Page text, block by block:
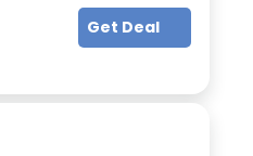
Get Deal